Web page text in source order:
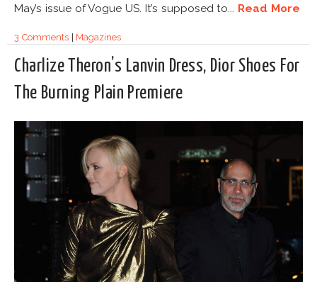
May’s issue of Vogue US. It’s supposed to... Read More
3 Comments| Magazines
Charlize Theron’s Lanvin Dress, Dior Shoes For
The Burning Plain Premiere